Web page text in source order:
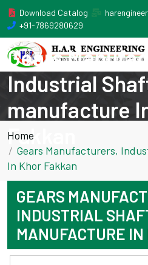
Download Catalog
+91-7869280629
Gears
Industrial
manufacture
Fakkan
Home
Gears Manufacturers,
In Khor Fakkan
GEARS
INDUSTRIAL
MANUFACTURE